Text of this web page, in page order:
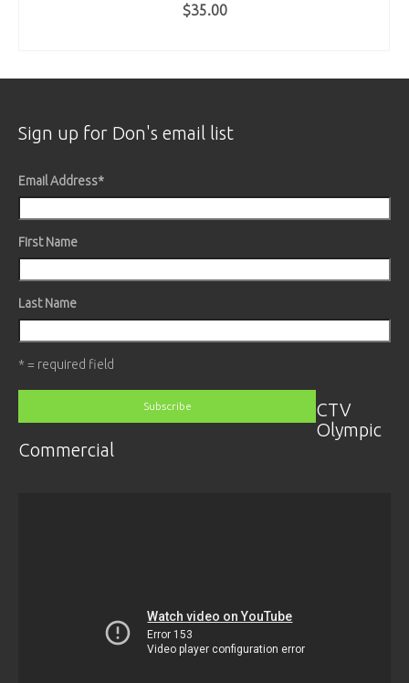
$35.00
Sign up for Don's email list
Email Address*
First Name
Last Name
* = required field
CTV
Olympic
Commercial